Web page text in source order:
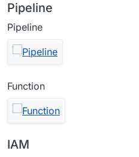
Pipeline
Pipeline
Function
IAM